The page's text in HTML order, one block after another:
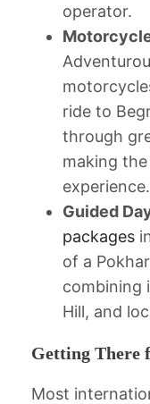
operator.
ride to
through
making
experience.
Guided
packages
of a
combining
Hill, and
Getting There
Most